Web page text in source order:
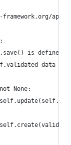
api-
is defined
+
None: